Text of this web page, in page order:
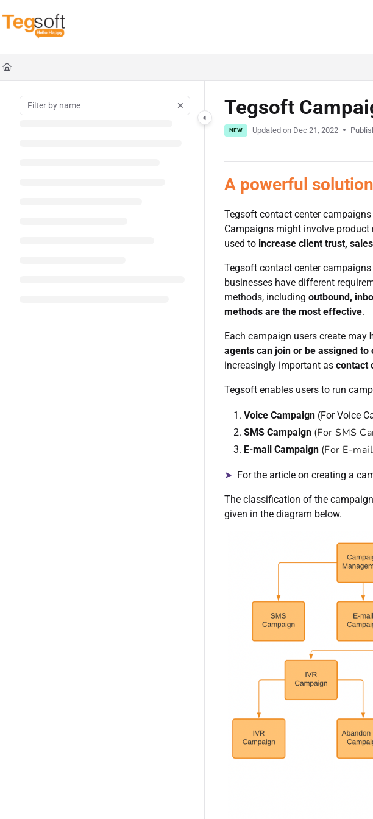
Fetch the complete documentation index at:
Tegsoft
NEW Updated on Dec 21, 2022
A powerful
Tegsoft contact center campaigns
Campaigns might involve
used to increase client trust,
Tegsoft contact center
businesses have different
methods, including outbound,
methods are the most effective.
Each campaign users create may
agents can join or be assigned
increasingly important as contact
Tegsoft enables users to run
Voice Campaign (For Voice
SMS Campaign (For SMS
E-mail Campaign (For E-
➤ For the article on creating a
The classification of the
given in the diagram below.